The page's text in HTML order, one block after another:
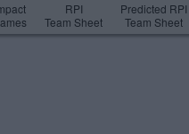
RPI
Team Sheet
Predicted RPI
Team Sheet